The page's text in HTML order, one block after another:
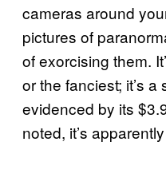
cameras around
pictures of
of exorcising them.
or the fanciest; it’s
evidenced by its
noted, it’s